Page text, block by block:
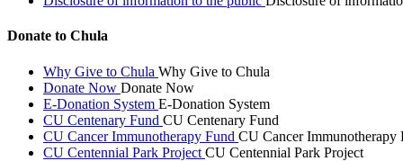
Donate to Chula
Why Give to Chula Why Give to Chula
Donate Now Donate Now
E-Donation System E-Donation System
CU Centenary Fund CU Centenary Fund
CU Cancer Immunotherapy Fund CU Cancer Immunotherapy
CU Centennial Park Project CU Centennial Park Project